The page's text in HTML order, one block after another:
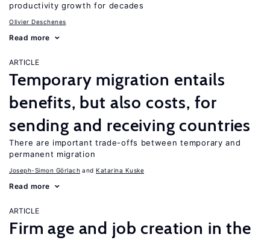
productivity growth for decades
Olivier Deschenes
Read more
ARTICLE
Temporary migration entails
benefits, but also costs, for
sending and receiving countries
There are important trade-offs between temporary and
permanent migration
Joseph-Simon Görlach Katarina Kuske
Read more
ARTICLE
Firm age and job creation in the